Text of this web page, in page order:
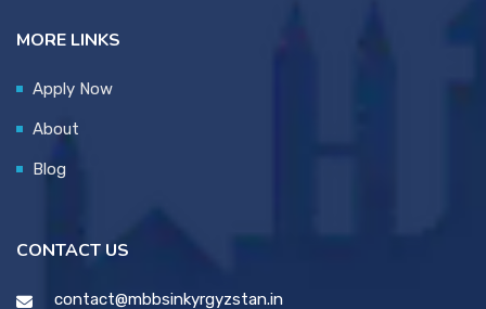
MORE LINKS
Apply Now
About
Blog
CONTACT US
contact@mbbsinkyrgyzstan.in